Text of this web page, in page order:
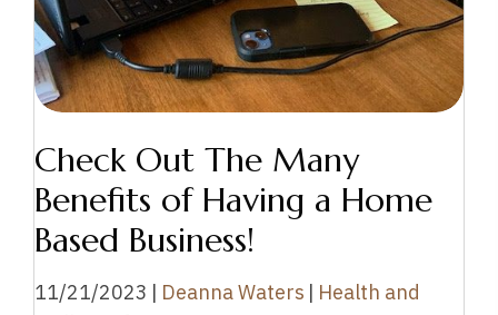
Check Out The Many
Benefits of Having a Home
Based Business!
11/21/2023 | Deanna Waters | Health and